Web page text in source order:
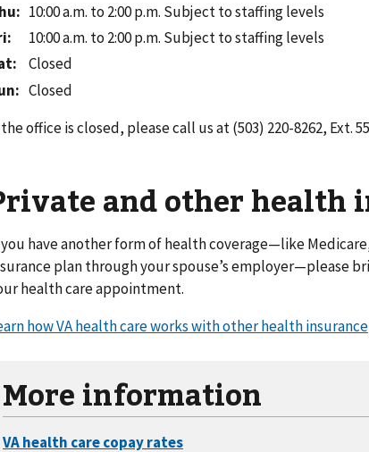
: 10:00 a.m. to 2:00 p.m. Subject to staffing levels
: 10:00 a.m. to 2:00 p.m. Subject to staffing levels
:
Closed
: Closed
office is closed, please call us at (503) 220-8262, Ext.
and other health
have another form of health coverage—like
plan through your spouse’s employer—please
health care appointment.
how VA health care works with other health insurance
More information